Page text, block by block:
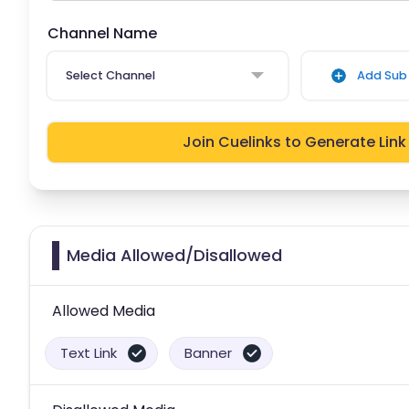
Channel Name
Select Channel Add Sub
Join Cuelinks to Generate Link
Media Allowed/Disallowed
Allowed Media
Text Link Banner